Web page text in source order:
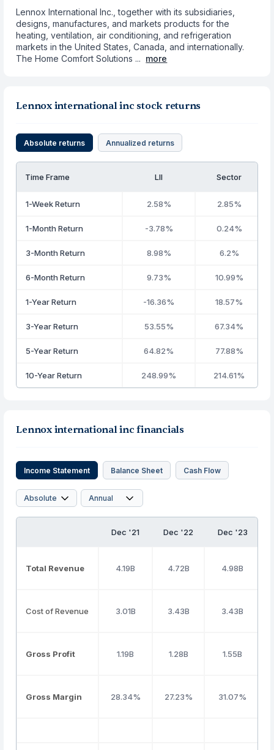
Lennox International Inc., together with its subsidiaries,
designs, manufactures, and markets products for the
heating, ventilation, air conditioning, and refrigeration
markets in the United States, Canada, and internationally.
The Home Comfort Solutions ... more
Lennox international inc stock returns
Absolute returns Annualized returns
Time Frame LII Sector
1-Week Return 2.58% 2.85%
1-Month Return -3.78% 0.24%
3-Month Return 8.98% 6.2%
6-Month Return 9.73% 10.99%
1-Year Return -16.36% 18.57%
3-Year Return 53.55% 67.34%
5-Year Return 64.82% 77.88%
10-Year Return 248.99% 214.61%
Lennox international inc financials
Income Statement Balance Sheet Cash Flow
Dec '21 Dec '22 Dec '23
Total Revenue 4.19B 4.72B 4.98B
Cost of Revenue 3.01B 3.43B 3.43B
Gross Profit 1.19B 1.28B 1.55B
Gross Margin 28.34% 27.23% 31.07%